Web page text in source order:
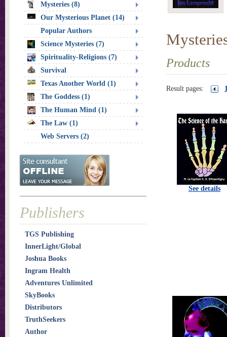
Products
Result pages:
See details
Mysteries (8)
Our Mysterious Planet (14)
Popular Authors
Science Mysteries (7)
Spirituality-Religions (7)
Survival
Texas Another World (1)
The Goddess (1)
The Human Mind (1)
The Law (1)
Web Servers (2)
Publishers
TGS Publishing
InnerLight/Global
Joshua Books
Ingram Health
Adventures Unlimited
SkyBooks
Distributors
TruthSeekers
Author